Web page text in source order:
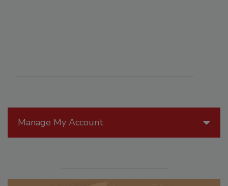
Manage My Account